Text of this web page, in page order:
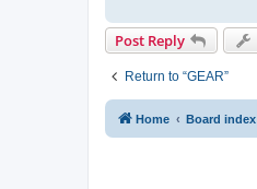
Post Reply
Return to “GEAR”
Home Board index